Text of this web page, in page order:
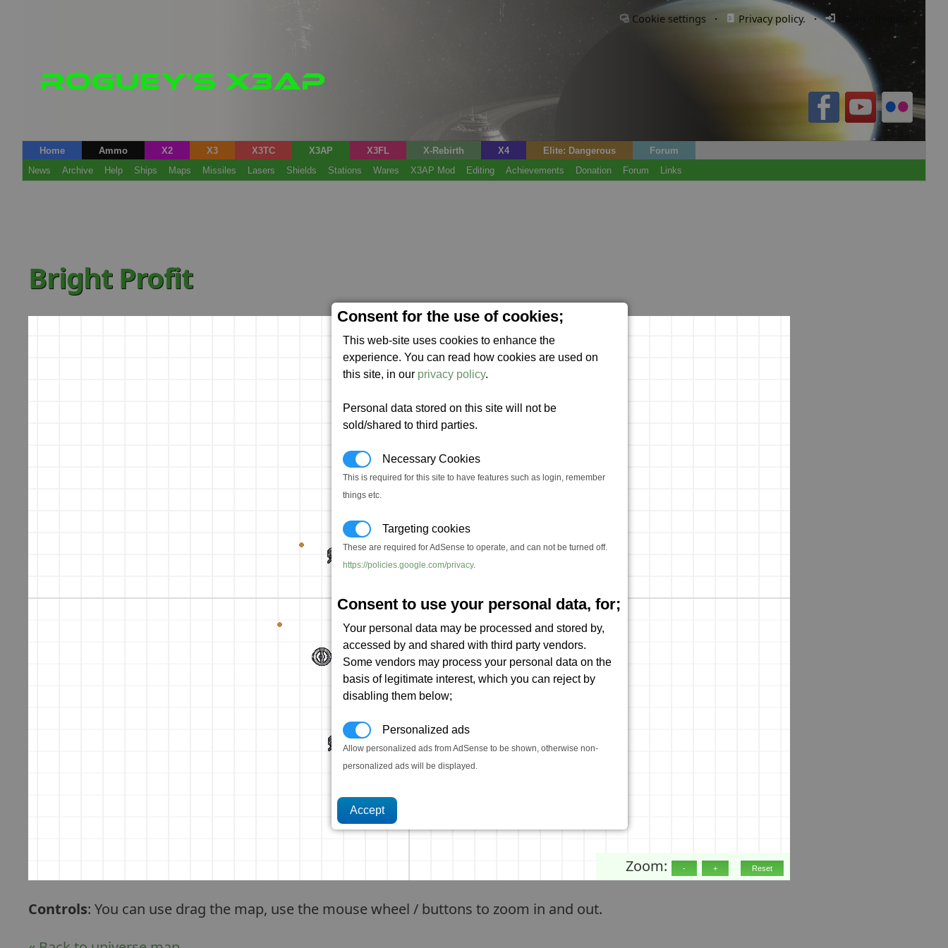
Consent for the use of cookies;
This web-site uses cookies to enhance the
experience. You can read how cookies are used on
this site, in our privacy policy.
Personal data stored on this site will not be
sold/shared to third parties.
Necessary Cookies
This is required for this site to have features such as login, remember
things etc.
Targeting cookies
These are required for AdSense to operate, and can not be turned off.
https://policies.google.com/privacy.
Consent to use your personal data, for;
Your personal data may be processed and stored by,
accessed by and shared with third party vendors.
Some vendors may process your personal data on the
basis of legitimate interest, which you can reject by
disabling them below;
Personalized ads
Allow personalized ads from AdSense to be shown, otherwise non-
personalized ads will be displayed.
Cookie settings · Privacy policy. · Login / Register
Home Ammo X2 X3 X3TC X3AP X3FL X-Rebirth X4 Elite: Dangerous
Forum
News
Archive Help Ships Maps Missiles Lasers Shields Stations Wares X3AP Mod Editing Achievements Donation Forum Links
Bright Profit
Zoom:
Controls: You can use drag the map, use the mouse wheel / buttons to zoom in and out.